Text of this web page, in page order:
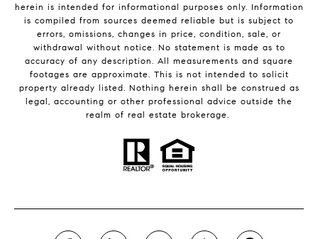
herein is intended for informational purposes only. Information
is compiled from sources deemed reliable but is subject to
errors, omissions, changes in price, condition, sale, or
withdrawal without notice. No statement is made as to
accuracy of any description. All measurements and square
footages are approximate. This is not intended to solicit
property already listed. Nothing herein shall be construed as
legal, accounting or other professional advice outside the
realm of real estate brokerage.